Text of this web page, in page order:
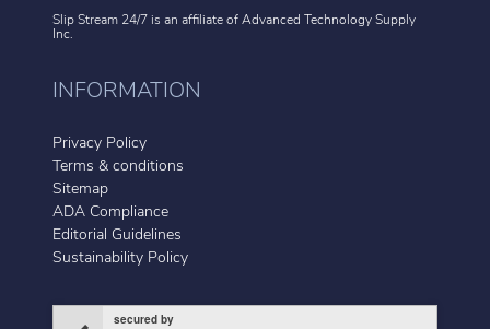
Slip Stream 24/7 is an affiliate of Advanced Technology Supply
Inc.
INFORMATION
Privacy Policy
Terms & conditions
Sitemap
ADA Compliance
Editorial Guidelines
Sustainability Policy
secured by